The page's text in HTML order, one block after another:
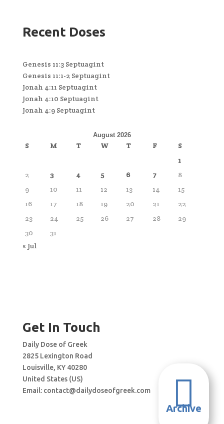
Recent Doses
Genesis 11:3 Septuagint
Genesis 11:1-2 Septuagint
Jonah 4:11 Septuagint
Jonah 4:10 Septuagint
Jonah 4:9 Septuagint
August 2026
S M T W T F
S
1
2
3 4 5 6 7
8
9
10 11 12 13 14
15
16
17 18 19 20 21
22
23
24 25 26 27 28
29
30
31
« Jul
Get In Touch
Daily Dose of Greek
2825 Lexington Road
Louisville, KY 40280
United States (US)
Email: contact@dailydoseofgreek.com 
Archive